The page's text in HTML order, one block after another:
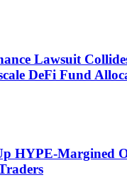
Lawsuit
DeFi Fund
HYPE-Margined